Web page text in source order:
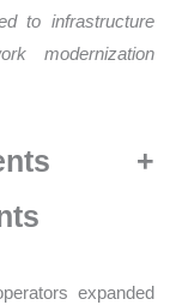
to infrastructure
modernization
+
expanded